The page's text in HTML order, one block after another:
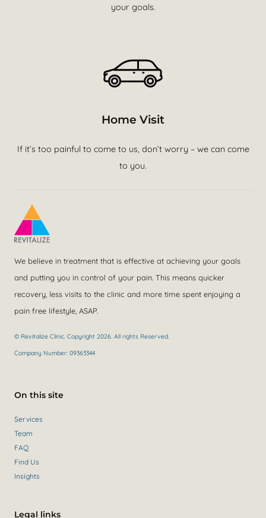
your goals.
Home Visit
If it’s too painful to come to us, don’t worry – we can come
to you.
We believe in treatment that is effective at achieving your goals
and putting you in control of your pain. This means quicker
recovery, less visits to the clinic and more time spent enjoying a
pain free lifestyle, ASAP.
© Revitalize Clinic. Copyright 2026. All rights Reserved.
Company Number: 09363344
On this site
Services
Team
FAQ
Find Us
Insights
Legal links